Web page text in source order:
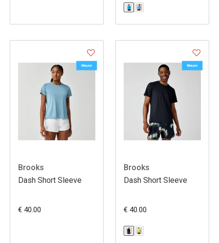
Brooks
Dash Short Sleeve
€ 40.00
Brooks
Dash Short Sleeve
€ 40.00